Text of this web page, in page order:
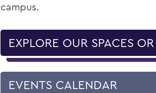
campus.
EXPLORE OUR SPACES
EVENTS CALENDAR